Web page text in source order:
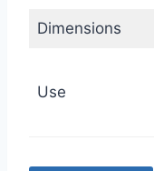
Dimensions
Use